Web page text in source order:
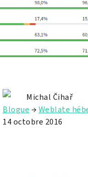
Michal Čihař
Blogue →Weblate
14 octobre 2016